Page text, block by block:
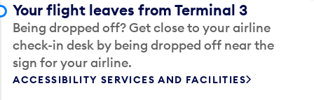
Your flight leaves from Terminal 3
Being dropped off? Get close to your airline
check-in desk by being dropped off near the
sign for your airline.
ACCESSIBILITY SERVICES AND FACILITIES